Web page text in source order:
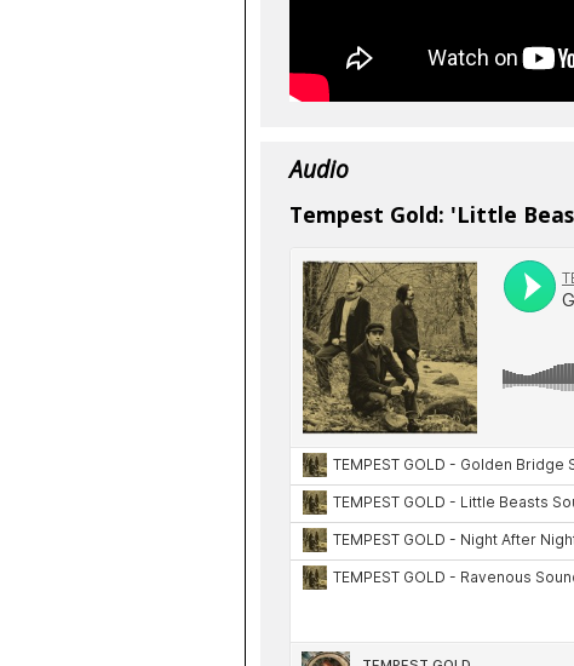
Audio
Tempest Gold: 'Little